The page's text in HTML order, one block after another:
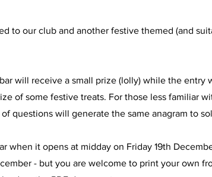
to our club and another festive themed (and
will receive a small prize (lolly) while the entry
of some festive treats. For those less familiar
questions will generate the same anagram to
when it opens at midday on Friday 19th
- but you are welcome to print your own